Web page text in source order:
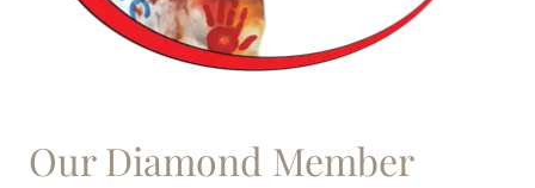
Our Diamond Member